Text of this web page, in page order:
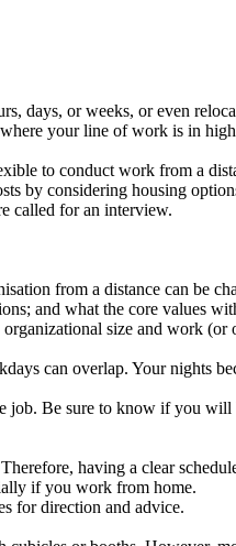
days, or weeks, or even
your line of work is in
to conduct work from a
by considering housing
called for an interview.
from a distance can be
and what the core values
size and work (or
can overlap. Your nights
job. Be sure to know if you will
having a clear
if you work from home.
for direction and advice.